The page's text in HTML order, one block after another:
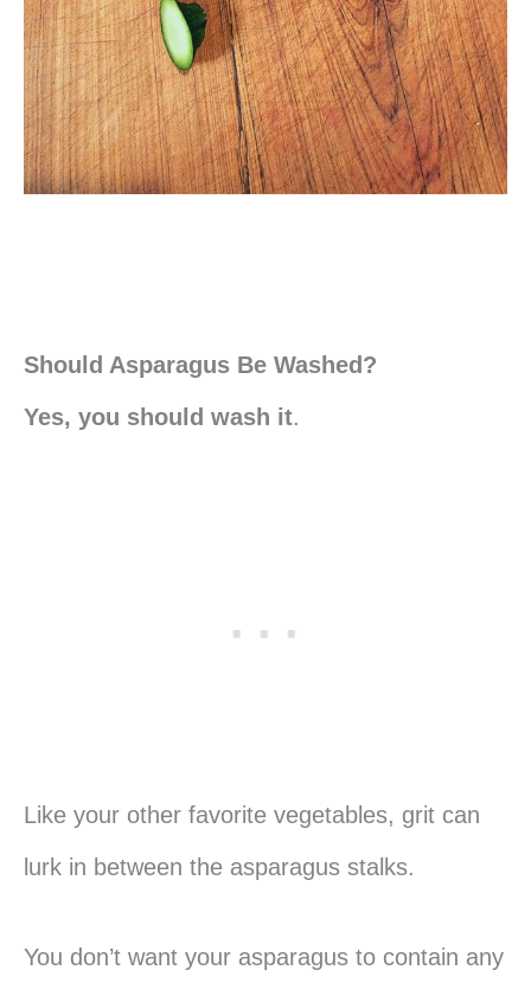
Should Asparagus Be Washed?
Yes, you should wash it.
Like your other favorite vegetables, grit can
lurk in between the asparagus stalks.
You don’t want your asparagus to contain any